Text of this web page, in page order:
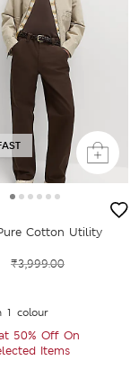
Cotton Utility
₹3,999.00
1 colour
50% Off On
Items